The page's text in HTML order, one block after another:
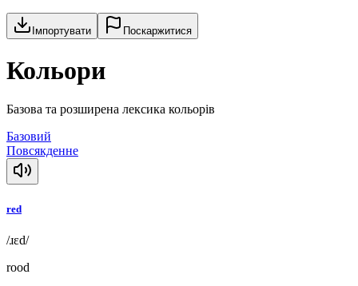
Імпортувати Поскаржитися
Кольори
Базова та розширена лексика кольорів
Базовий
Повсякденне
red
/ɹɛd/
rood